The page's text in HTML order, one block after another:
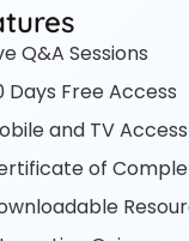
Q&A Sessions
Days Free Access
and TV Access
of